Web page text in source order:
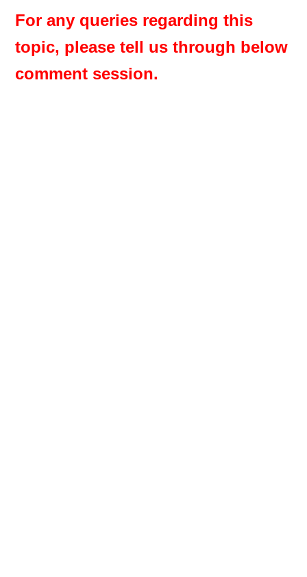
For any queries regarding this
topic, please tell us through below
comment session.